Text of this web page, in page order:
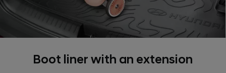
Boot liner with an extension